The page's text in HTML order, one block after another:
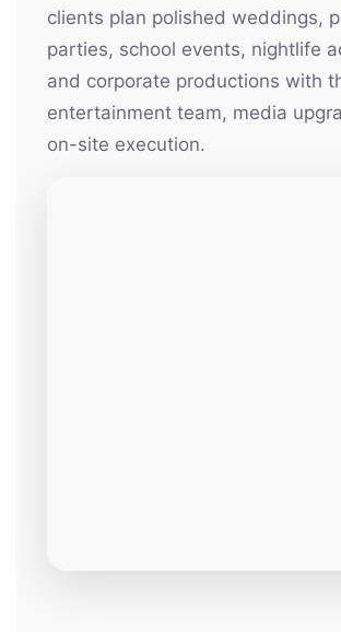
clients plan polished weddings,
parties, school events, nightlife
and corporate productions with
entertainment team, media
on-site execution.